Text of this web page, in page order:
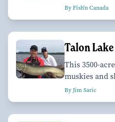
By Fish'n Canada
Talon
This 3500-
muskies and
By Jim Saric